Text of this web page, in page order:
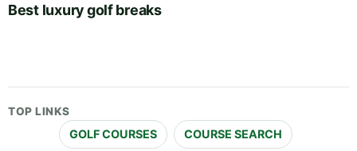
Best luxury golf breaks
TOP LINKS
GOLF COURSES COURSE SEARCH